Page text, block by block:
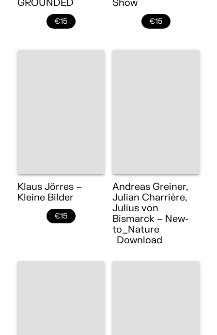
GROUNDED
€15
Show
€15
Klaus Jörres –
Kleine Bilder
€15
Andreas Greiner,
Julian Charrière,
Julius von
Bismarck – New-
to_Nature
Download